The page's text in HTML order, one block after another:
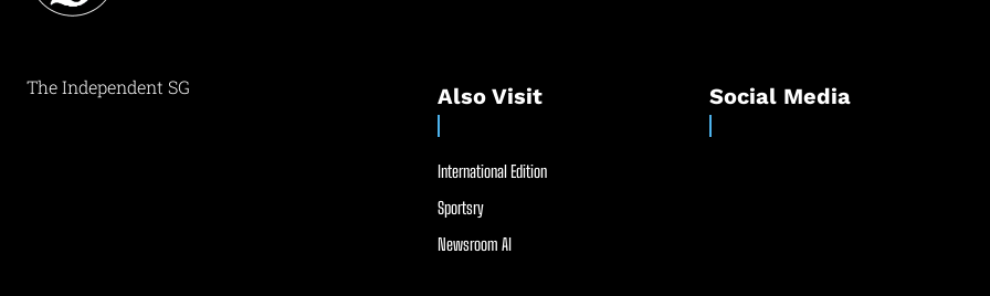
The Independent SG Also Visit
International Edition
Sportsry
Newsroom AI
Social Media